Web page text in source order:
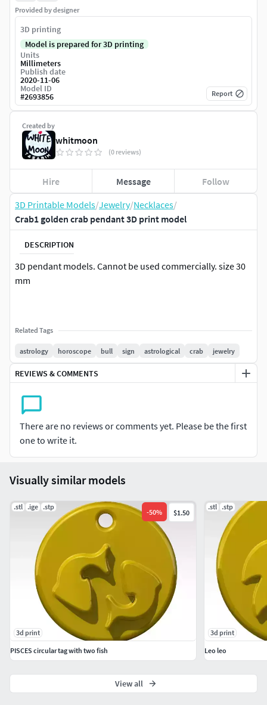
3D Printable Models/Jewelry/Necklaces/
Crab1 golden crab pendant 3D print model
DESCRIPTION
3D pendant models. Cannot be used commercially. size 30
mm
Related Tags
astrology horoscope bull sign astrological crab jewelry
REVIEWS & COMMENTS
There are no reviews or comments yet. Please be the first
one to write it.
Created by
whitmoon
(0 reviews)
Hire Message Follow
Provided by designer
3D printing
Model is prepared for 3D printing
Units
Millimeters
Publish date
2020-11-06
Model ID
#2693856 Report
Visually similar models
.stl .ige .stp
-50% $1.50
3d print
PISCES circular tag with two fish
.stl .stp
3d print
Leo leo
View all